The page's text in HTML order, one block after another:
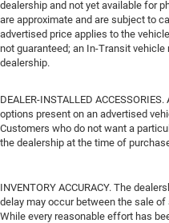
dealership and not yet available for
are approximate and are subject to
advertised price applies to the
not guaranteed; an In-Transit
dealership.
DEALER-INSTALLED
options present on an advertised
Customers who do not want a
the dealership at the time of
INVENTORY ACCURACY. The
delay may occur between the sale
While every reasonable effort has